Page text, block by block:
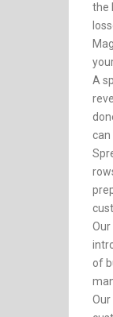
the
A
can
of